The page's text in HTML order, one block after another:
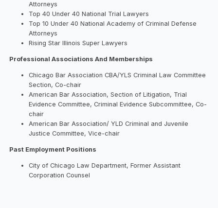
Attorneys
Top 40 Under 40 National Trial Lawyers
Top 10 Under 40 National Academy of Criminal Defense
Attorneys
Rising Star Illinois Super Lawyers
Professional Associations And Memberships
Chicago Bar Association CBA/YLS Criminal Law Committee
Section, Co-chair
American Bar Association, Section of Litigation, Trial
Evidence Committee, Criminal Evidence Subcommittee, Co-
chair
American Bar Association/ YLD Criminal and Juvenile
Justice Committee, Vice-chair
Past Employment Positions
City of Chicago Law Department, Former Assistant
Corporation Counsel